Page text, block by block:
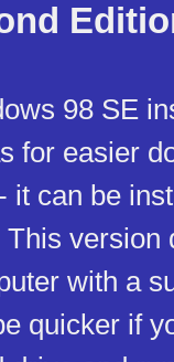
98 SE
for easier
it can be
version
with a
quicker if